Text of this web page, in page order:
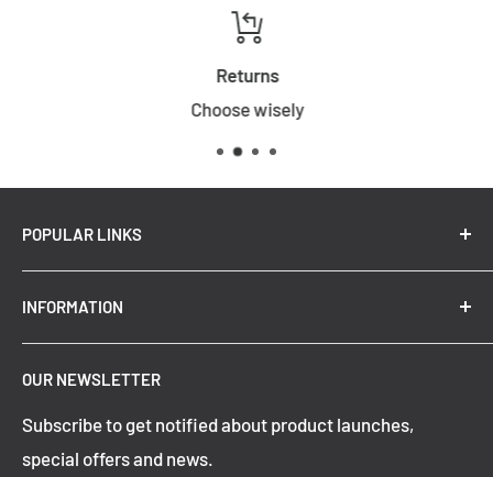
Returns
Choose wisely
POPULAR LINKS
New Arrivals
Summer Sale
Top Trending Pendant Lights
Refund Policy
Privacy Policy
Shipping Policy
INFORMATION
OUR NEWSLETTER
Subscribe to get notified about product launches,
special offers and news.